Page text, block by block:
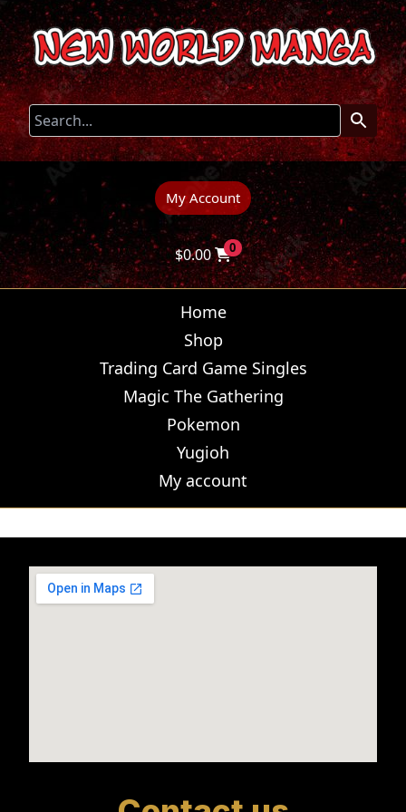
My Account
$0.00 0
Home
Shop
Trading Card Game Singles
Magic The Gathering
Pokemon
Yugioh
My account